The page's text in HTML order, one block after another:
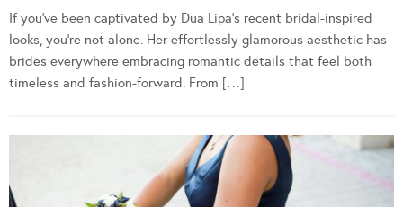
If you’ve been captivated by Dua Lipa’s recent bridal-inspired
looks, you’re not alone. Her effortlessly glamorous aesthetic has
brides everywhere embracing romantic details that feel both
timeless and fashion-forward. From […]